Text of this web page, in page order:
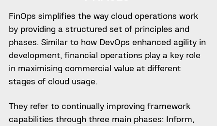
FinOps simplifies the way cloud operations work
by providing a structured set of principles and
phases. Similar to how DevOps enhanced agility in
development, financial operations play a key role
in maximising commercial value at different
stages of cloud usage.
They refer to continually improving framework
capabilities through three main phases: Inform,